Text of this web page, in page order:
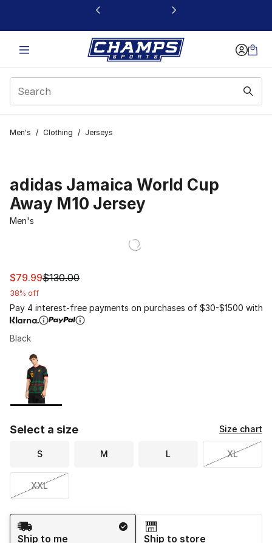
This link will open in a new window
Men's / Clothing / Jerseys
adidas Jamaica World Cup
Away M10 Jersey
Men's
This item is on sale. Price dropped from $130.00 to
$79.99$130.00
38% off
Pay 4 interest-free payments on purchases of $30-$1500 with
Black
Page 1 of 1 displaying 1 to 1 of 1 colors
Please select a style
Select a size Size chart
S M L XL
XXL
Shipping Method
Ship to me
Ship to store